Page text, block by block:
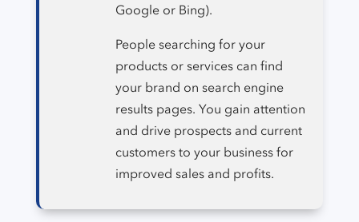
Google or Bing).
People searching for your
products or services can find
your brand on search engine
results pages. You gain attention
and drive prospects and current
customers to your business for
improved sales and profits.